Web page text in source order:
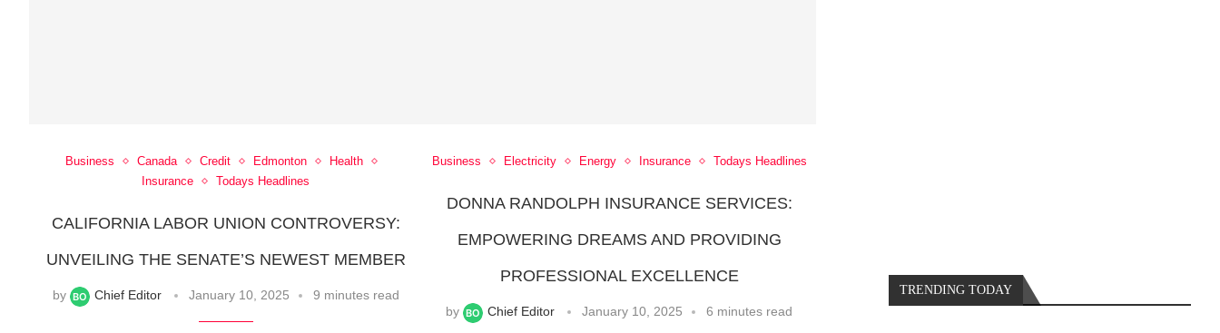
Business Canada Credit Edmonton
Health
Insurance
Todays Headlines
CALIFORNIA LABOR UNION CONTROVERSY:
UNVEILING THE SENATE’S NEWEST MEMBER
by Chief Editor January 10, 2025 9 minutes read
Business Electricity Energy Insurance Todays Headlines
DONNA RANDOLPH INSURANCE SERVICES:
EMPOWERING DREAMS AND PROVIDING
PROFESSIONAL EXCELLENCE
by Chief Editor January 10, 2025 6 minutes read
TRENDING TODAY